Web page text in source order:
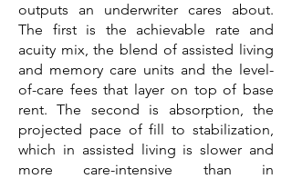
outputs an underwriter cares about.
The first is the achievable rate and
acuity mix, the blend of assisted living
and memory care units and the level-
of-care fees that layer on top of base
rent. The second is absorption, the
projected pace of fill to stabilization,
which in assisted living is slower and
more care-intensive than in